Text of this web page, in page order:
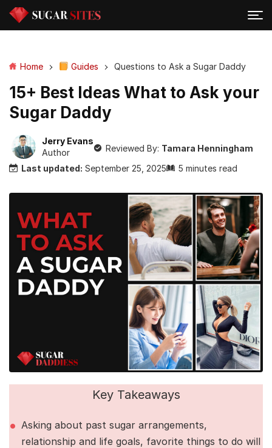
Home Guides Questions to Ask a Sugar Daddy
15+ Best Ideas What to Ask your
Sugar Daddy
Jerry Evans
Author
Reviewed By: Tamara Henningham
Last updated: September 25, 2025 5 minutes read
Key Takeaways
Asking about past sugar arrangements,
relationship and life goals, favorite things to do will